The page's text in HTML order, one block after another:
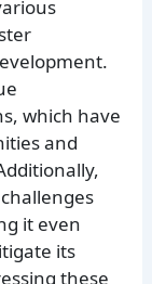
which have
and
it even
its
these